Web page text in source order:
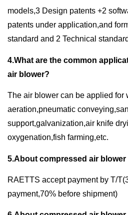
models,3 Design patents +2
patents under application,and
standard and 2 Technical
4.What are the common
air blower?
The air blower can be applied for
aeration,pneumatic
support,galvanization,air knife
oxygenation,fish farming,etc.
5.About compressed air blower
RAETTS accept payment by T/
payment,70% before shipment)